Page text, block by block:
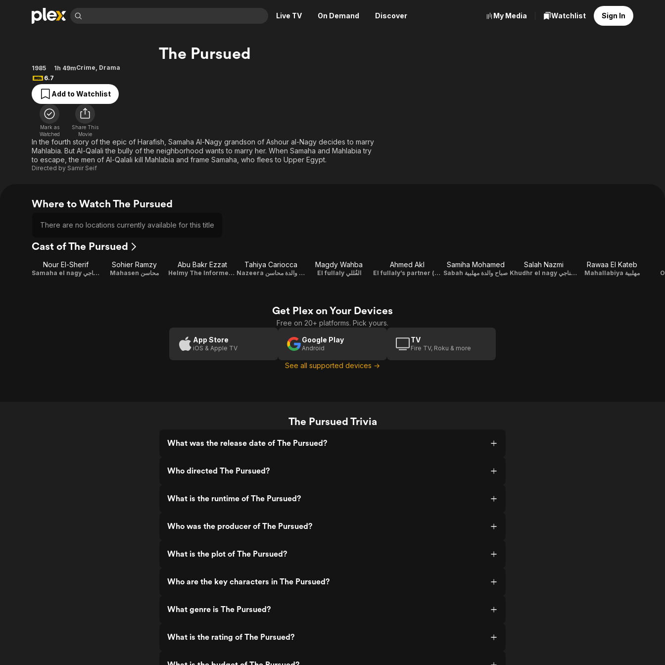
Live TV On Demand Discover
Movies & TV Shows
Most Popular
Leaving Soon
Learn More
Free Movies & TV Shows
Categories
Sci-Fi
Thriller
Western
Descriptive Audio
Browse Channels
Featured Channels
Property Brothers
Channel
The First 48 by A&E
Categories
Explore
Food, Home & Culture
Kids & Family
En Español
My Media Watchlist Sign In
The Pursued
1985 1h 49mCrime, Drama
6.7
Add to Watchlist
Mark as
Watched
Share This
Movie
In the fourth story of the epic of Harafish, Samaha Al-Nagy grandson of Ashour al-Nagy decides to marry
Mahlabia. But Al-Qalali the bully of the neighborhood wants to marry her. When Samaha and Mahlabia try
to escape, the men of Al-Qalali kill Mahlabia and frame Samaha, who flees to Upper Egypt.
Directed by Samir Seif
Where to Watch The Pursued
There are no locations currently available for this title
Cast of The Pursued
Nour El-Sherif
Samaha el nagy سماحة الناجي
Sohier Ramzy
Mahasen محاسن
Abu Bakr Ezzat
Helmy The Informer حلمي المخبر
Tahiya Cariocca
Nazeera نظيرة والدة محاسن
Magdy Wahba
El fullaly الفُللي
Ahmed Akl
El fullaly’s partner إبن الفنجرية (مساعد الفللي)
Samiha Mohamed
Sabah صباح والدة مهلبية
Salah Nazmi
Khudhr el nagy خضر الناجي
Rawaa El Kateb
Mahallabiya مهلبية
Get Plex on Your Devices
Free on 20+ platforms. Pick yours.
App Store
iOS & Apple TV
Google Play
Android
TV
Fire TV, Roku & more
See all supported devices →
The Pursued Trivia
What was the release date of The Pursued?
Who directed The Pursued?
What is the runtime of The Pursued?
Who was the producer of The Pursued?
What is the plot of The Pursued?
Who are the key characters in The Pursued?
What genre is The Pursued?
What is the rating of The Pursued?